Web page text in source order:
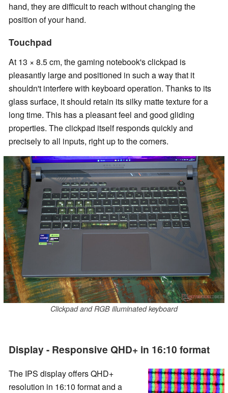
hand, they are difficult to reach without changing the
position of your hand.
Touchpad
At 13 × 8.5 cm, the gaming notebook's clickpad is
pleasantly large and positioned in such a way that it
shouldn't interfere with keyboard operation. Thanks to its
glass surface, it should retain its silky matte texture for a
long time. This has a pleasant feel and good gliding
properties. The clickpad itself responds quickly and
precisely to all inputs, right up to the corners.
Clickpad and RGB illuminated keyboard
Display - Responsive QHD+ in 16:10 format
The IPS display offers QHD+
resolution in 16:10 format and a